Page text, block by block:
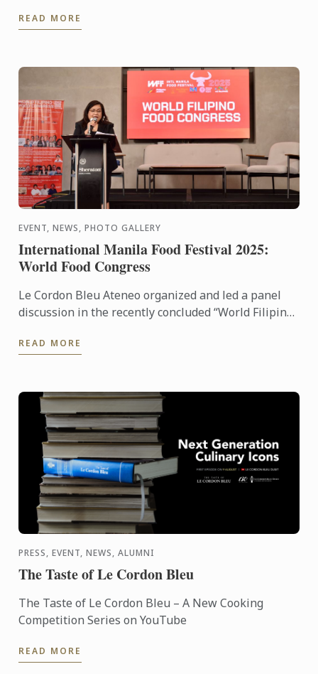
steadfast supporter of ...
READ MORE
EVENT, NEWS, PHOTO GALLERY
International Manila Food Festival 2025:
World Food Congress
Le Cordon Bleu Ateneo organized and led a panel
discussion in the recently concluded “World Filipino
Fest ...
READ MORE
PRESS, EVENT, NEWS, ALUMNI
The Taste of Le Cordon Bleu
The Taste of Le Cordon Bleu – A New Cooking
Competition Series on YouTube
READ MORE